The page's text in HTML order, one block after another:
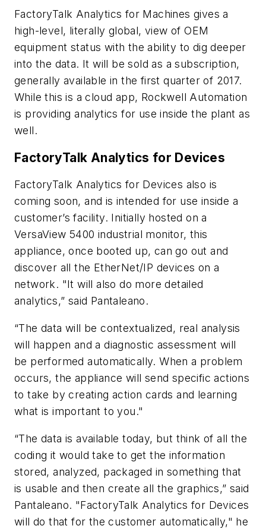
FactoryTalk Analytics for Machines gives a
high-level, literally global, view of OEM
equipment status with the ability to dig deeper
into the data. It will be sold as a subscription,
generally available in the first quarter of 2017.
While this is a cloud app, Rockwell Automation
is providing analytics for use inside the plant as
well.
FactoryTalk Analytics for Devices
FactoryTalk Analytics for Devices also is
coming soon, and is intended for use inside a
customer’s facility. Initially hosted on a
VersaView 5400 industrial monitor, this
appliance, once booted up, can go out and
discover all the EtherNet/IP devices on a
network. "It will also do more detailed
analytics,” said Pantaleano.
“The data will be contextualized, real analysis
will happen and a diagnostic assessment will
be performed automatically. When a problem
occurs, the appliance will send specific actions
to take by creating action cards and learning
what is important to you."
“The data is available today, but think of all the
coding it would take to get the information
stored, analyzed, packaged in something that
is usable and then create all the graphics,” said
Pantaleano. "FactoryTalk Analytics for Devices
will do that for the customer automatically," he